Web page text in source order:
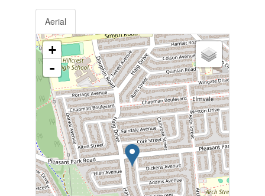
Aerial
+
-